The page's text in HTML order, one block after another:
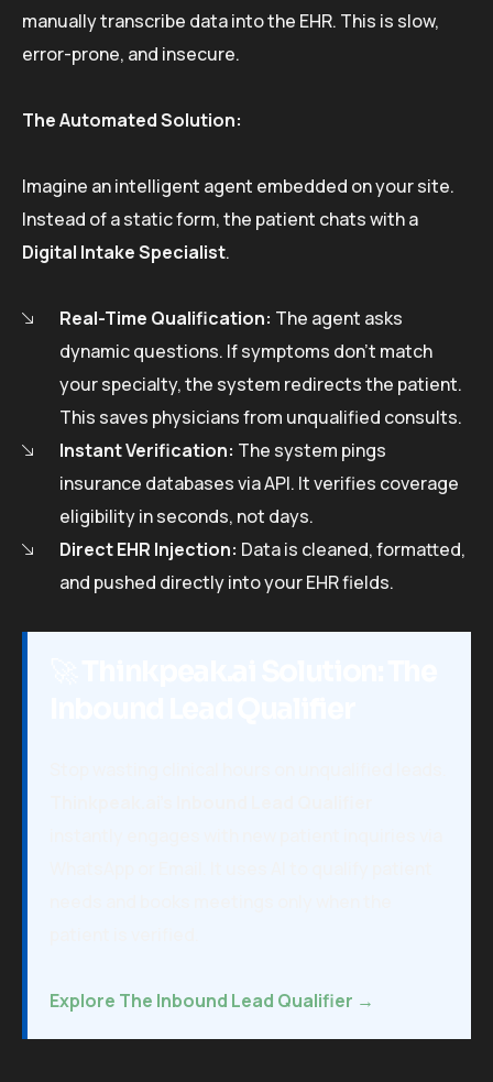
manually transcribe data into the EHR. This is slow,
error-prone, and insecure.
The Automated Solution:
Imagine an intelligent agent embedded on your site.
Instead of a static form, the patient chats with a
Digital Intake Specialist.
Real-Time Qualification: The agent asks
dynamic questions. If symptoms don’t match
your specialty, the system redirects the patient.
This saves physicians from unqualified consults.
Instant Verification: The system pings
insurance databases via API. It verifies coverage
eligibility in seconds, not days.
Direct EHR Injection: Data is cleaned, formatted,
and pushed directly into your EHR fields.
Explore The Inbound Lead Qualifier →